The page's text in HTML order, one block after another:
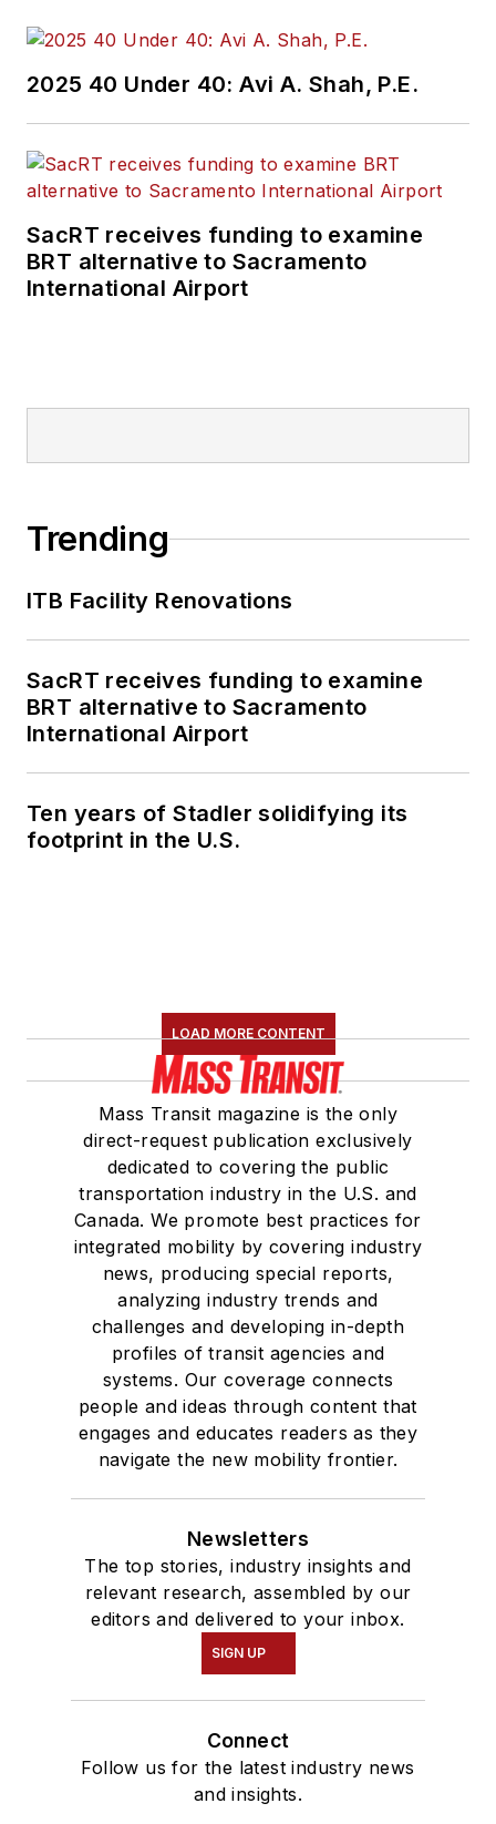
2025 40 Under 40: Avi A. Shah, P.E.
SacRT receives funding to examine
BRT alternative to Sacramento
International Airport
Trending
ITB Facility Renovations
SacRT receives funding to examine
BRT alternative to Sacramento
International Airport
Ten years of Stadler solidifying its
footprint in the U.S.
LOAD MORE CONTENT
Mass Transit magazine is the only
direct-request publication exclusively
dedicated to covering the public
transportation industry in the U.S. and
Canada. We promote best practices for
integrated mobility by covering industry
news, producing special reports,
analyzing industry trends and
challenges and developing in-depth
profiles of transit agencies and
systems. Our coverage connects
people and ideas through content that
engages and educates readers as they
navigate the new mobility frontier.
Newsletters
The top stories, industry insights and
relevant research, assembled by our
editors and delivered to your inbox.
SIGN UP
Connect
Follow us for the latest industry news
and insights.